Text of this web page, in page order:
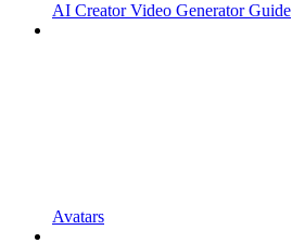
AI Creator Video Generator Guide
Avatars